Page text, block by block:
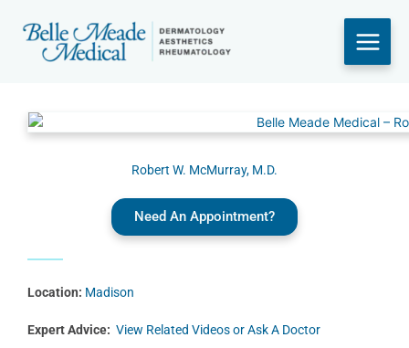
content
Robert W. McMurray, M.D.
Need An Appointment?
Location: Madison
Expert Advice: View Related Videos or Ask A Doctor